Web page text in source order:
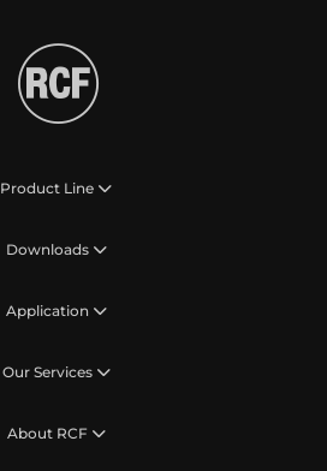
Product Line
Downloads
Application
Our Services
About RCF